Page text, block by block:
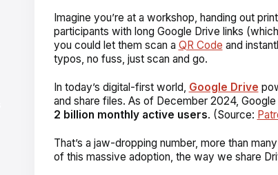
Imagine you’re at a workshop, handing out
participants with long Google Drive links
you could let them scan a QR Code and
typos, no fuss, just scan and go.
In today’s digital-first world, Google Drive
and share files. As of December 2024,
2 billion monthly active users. (Source:
That’s a jaw-dropping number, more than
of this massive adoption, the way we share